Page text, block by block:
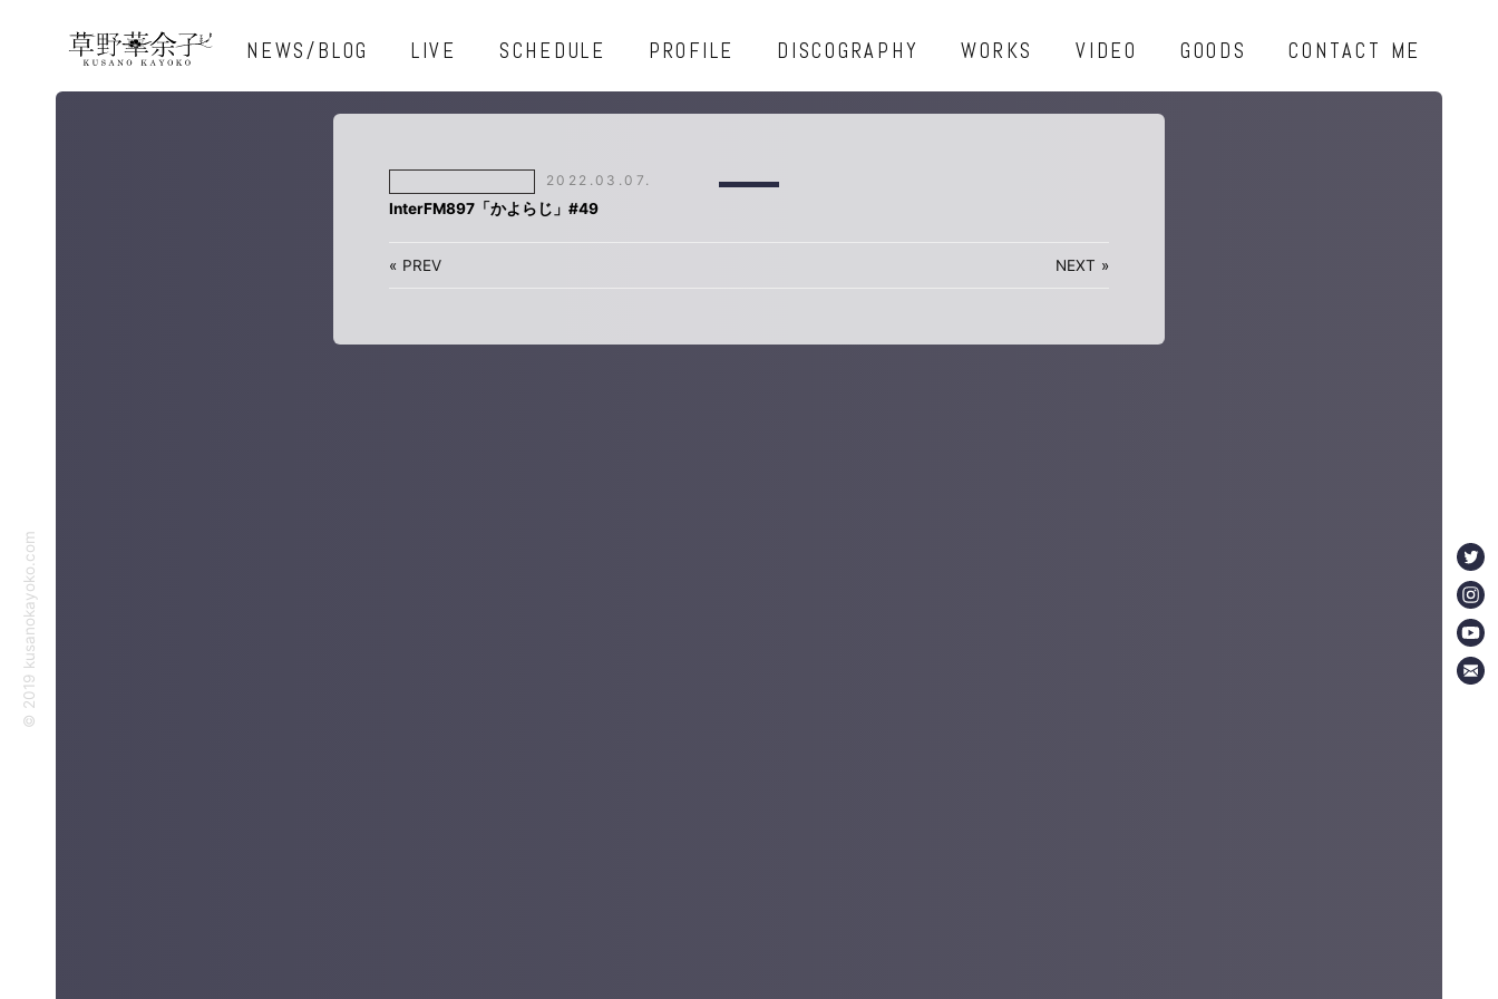
NEWS/BLOG LIVE SCHEDULE PROFILE DISCOGRAPHY WORKS VIDEO GOODS CONTACT ME
2022.03.07.
InterFM897「かよらじ」#49
« PREV NEXT »
©︎ 2019 kusanokayoko.com